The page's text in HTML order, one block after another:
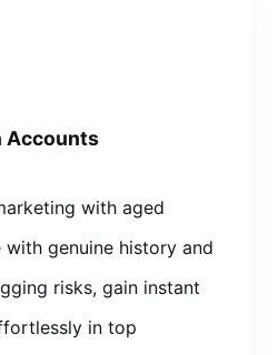
Accounts
with aged
genuine history and
risks, gain instant
in top